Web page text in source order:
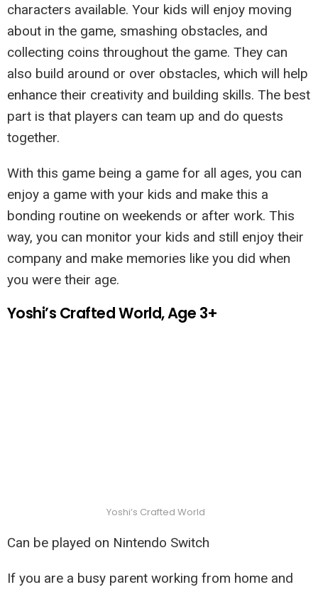
characters available. Your kids will enjoy moving
about in the game, smashing obstacles, and
collecting coins throughout the game. They can
also build around or over obstacles, which will help
enhance their creativity and building skills. The best
part is that players can team up and do quests
together.
With this game being a game for all ages, you can
enjoy a game with your kids and make this a
bonding routine on weekends or after work. This
way, you can monitor your kids and still enjoy their
company and make memories like you did when
you were their age.
Yoshi’s Crafted World, Age 3+
Yoshi’s Crafted World
Can be played on Nintendo Switch
If you are a busy parent working from home and